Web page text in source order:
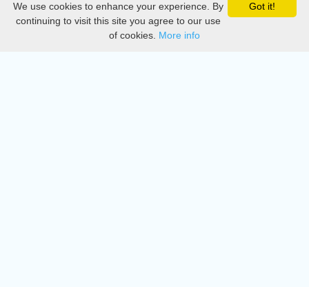
Privacy
DMCA
Got it!
We use cookies to enhance your experience. By
continuing to visit this site you agree to our use
of cookies. More info